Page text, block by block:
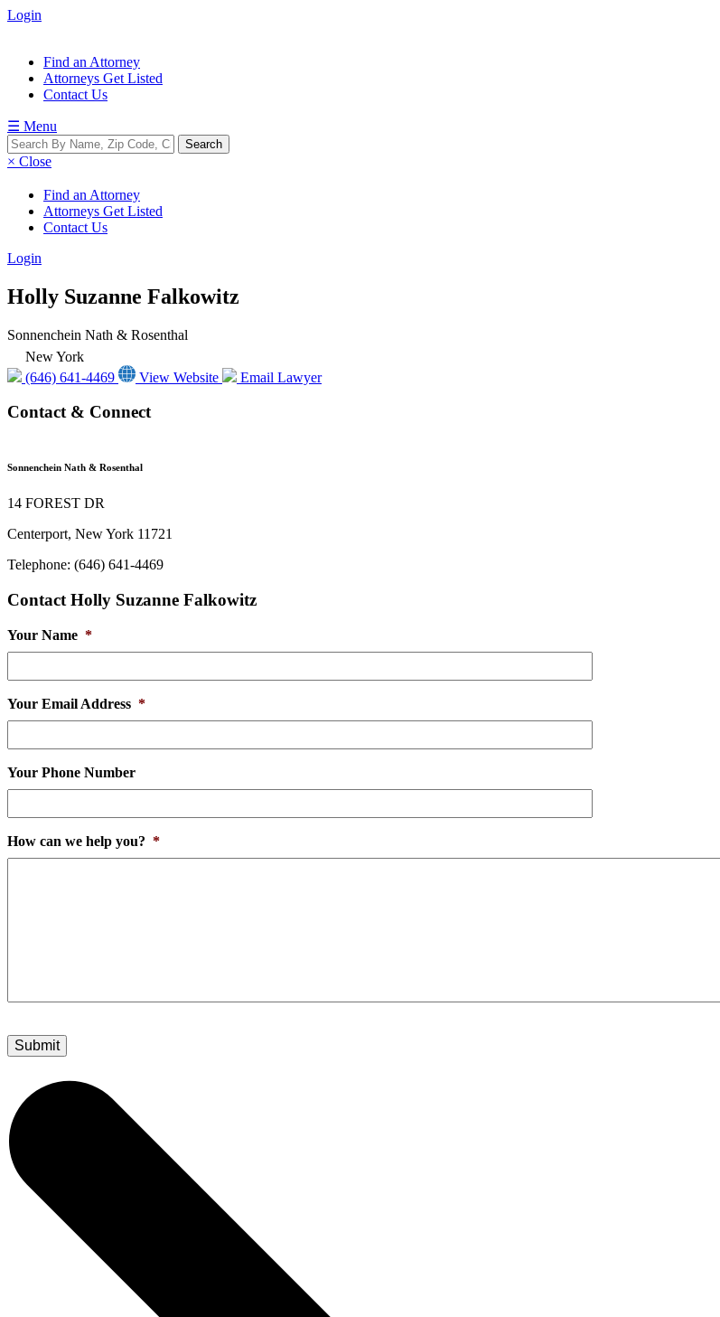
Login
Find an Attorney
Attorneys Get Listed
Contact Us
☰ Menu
× Close
Find an Attorney
Attorneys Get Listed
Contact Us
Login
Holly Suzanne Falkowitz
Sonnenchein Nath & Rosenthal
New York
(646) 641-4469
View Website Email Lawyer
Contact & Connect
Sonnenchein Nath & Rosenthal
14 FOREST DR
Centerport, New York 11721
Telephone: (646) 641-4469
Contact Holly Suzanne Falkowitz
Your Name *
Your Email Address *
Your Phone Number
How can we help you? *